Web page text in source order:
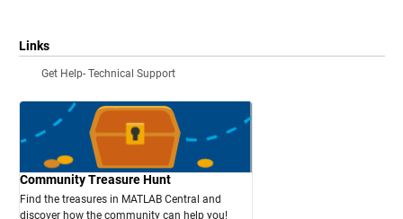
Links
Get Help- Technical Support
Community Treasure Hunt
Find the treasures in MATLAB Central and
discover how the community can help you!